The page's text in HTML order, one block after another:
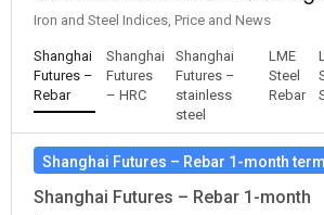
Iron and Steel Indices, Price and News
Shanghai
Futures –
Rebar
Shanghai
Futures
– HRC
Shanghai
Futures –
stainless
steel
LME
Steel
Rebar
Shanghai Futures – Rebar 1-month term
Shanghai Futures – Rebar 1-month